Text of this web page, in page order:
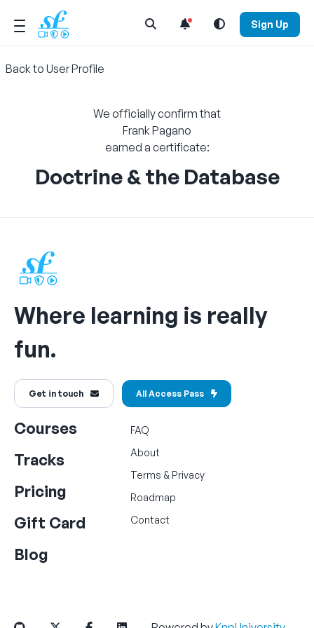
Open Search Menu Sign Up
Back to User Profile
We officially confirm that
Frank Pagano
earned a certificate:
Doctrine & the Database
Where learning is really
fun.
Get in touch All Access Pass
Courses
Tracks
Pricing
Gift Card
Blog
FAQ
About
Terms & Privacy
Roadmap
Contact